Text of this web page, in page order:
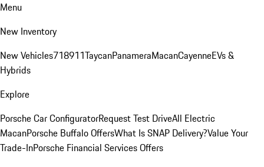
Menu
New Inventory
New Vehicles718911TaycanPanameraMacanCayenneEVs &
Hybrids
Explore
Porsche Car ConfiguratorRequest Test DriveAll Electric
MacanPorsche Buffalo OffersWhat Is SNAP Delivery?Value Your
Trade-InPorsche Financial Services Offers